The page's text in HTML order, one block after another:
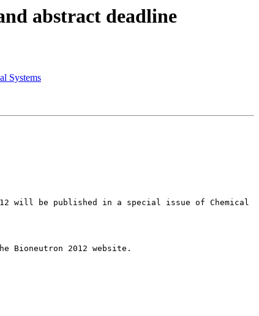
abstract deadline
Systems
will be published in a special issue of Chemical
Bioneutron 2012 website.